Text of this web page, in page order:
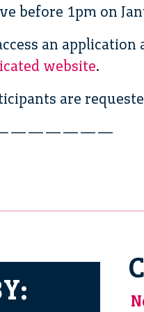
before 1pm on
an
website.
are